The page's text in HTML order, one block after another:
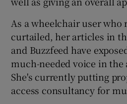
As a wheelchair user who
curtailed, her articles in
and Buzzfeed have
much-needed voice in the
She's currently putting
access consultancy for